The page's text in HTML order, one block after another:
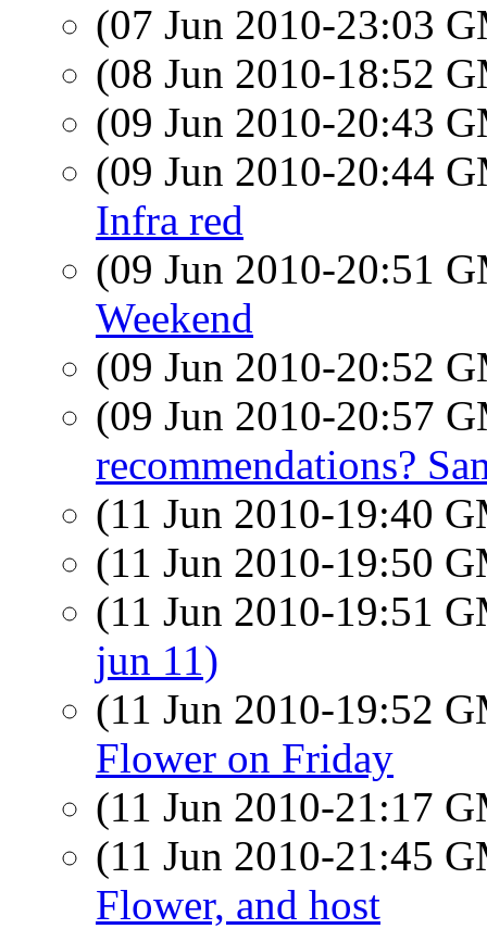
(07 Jun 2010-23:03
(08 Jun 2010-18:52
(09 Jun 2010-20:43
(09 Jun 2010-20:44
Infra red
(09 Jun 2010-20:51
Weekend
(09 Jun 2010-20:52
(09 Jun 2010-20:57
recommendations?
(11 Jun 2010-19:40
(11 Jun 2010-19:50
(11 Jun 2010-19:51
jun 11)
(11 Jun 2010-19:52
Flower on Friday
(11 Jun 2010-21:17
(11 Jun 2010-21:45
Flower, and host